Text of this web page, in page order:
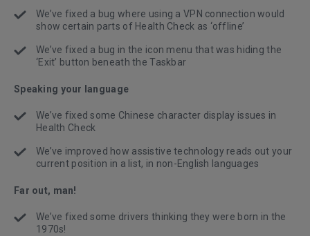
We’ve fixed a bug where using a VPN connection would
show certain parts of Health Check as ‘offline’
We’ve fixed a bug in the icon menu that was hiding the
‘Exit’ button beneath the Taskbar
Speaking your language
We’ve fixed some Chinese character display issues in
Health Check
We’ve improved how assistive technology reads out your
current position in a list, in non-English languages
Far out, man!
We’ve fixed some drivers thinking they were born in the
1970s!